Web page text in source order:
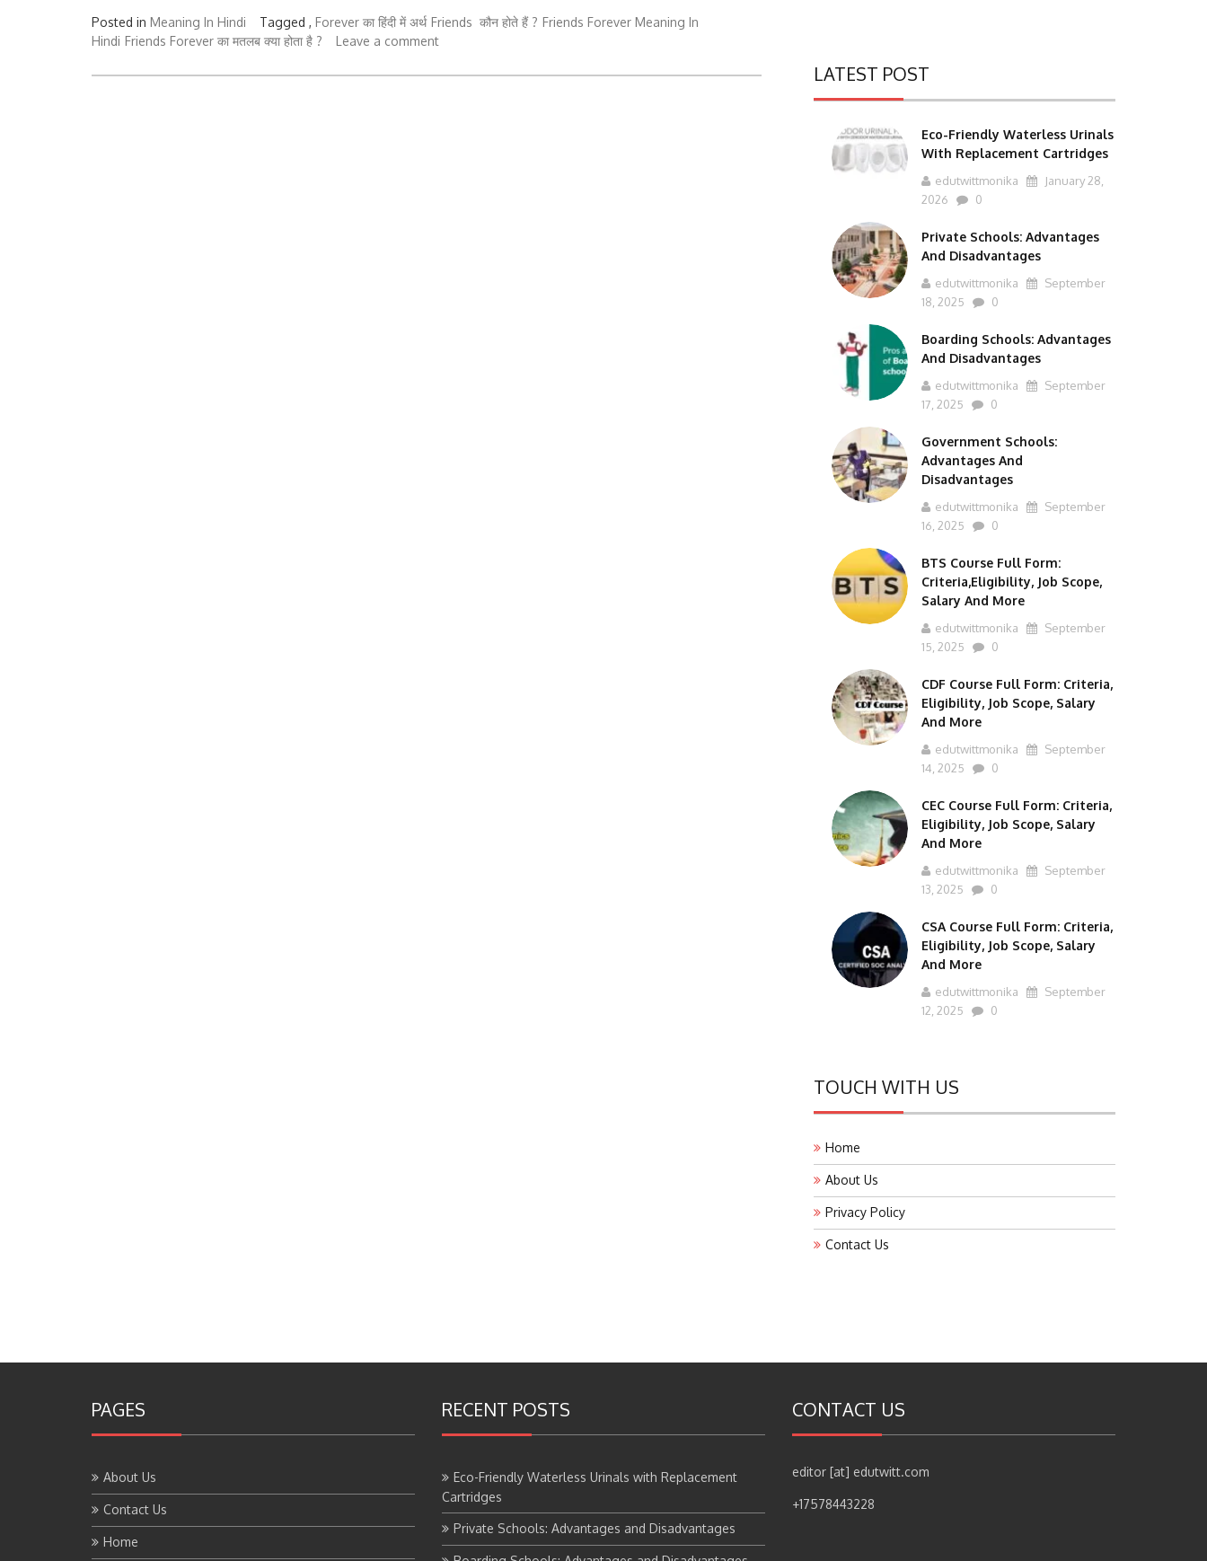
Posted in Meaning In Hindi Tagged , Forever का हिंदी में अर्थ Friends कौन होते हैं ? Friends Forever Meaning In
Hindi Friends Forever का मतलब क्या होता है ? Leave a comment
LATEST POST
Eco-Friendly Waterless Urinals
With Replacement Cartridges
edutwittmonika
January 28,
2026
0
Private Schools: Advantages
And Disadvantages
edutwittmonika
September
18, 2025
0
Boarding Schools: Advantages
And Disadvantages
edutwittmonika
September
17, 2025
0
Government Schools:
Advantages And
Disadvantages
edutwittmonika
September
16, 2025
0
BTS Course Full Form:
Criteria,Eligibility, Job Scope,
Salary And More
edutwittmonika
September
15, 2025
0
CDF Course Full Form: Criteria,
Eligibility, Job Scope, Salary
And More
edutwittmonika
September
14, 2025
0
CEC Course Full Form: Criteria,
Eligibility, Job Scope, Salary
And More
edutwittmonika
September
13, 2025
0
CSA Course Full Form: Criteria,
Eligibility, Job Scope, Salary
And More
edutwittmonika
September
12, 2025
0
TOUCH WITH US
Home
About Us
Privacy Policy
Contact Us
PAGES
About Us
Contact Us
Home
RECENT POSTS
Eco-Friendly Waterless Urinals with Replacement
Cartridges
Private Schools: Advantages and Disadvantages
CONTACT US
editor [at] edutwitt.com
+17578443228